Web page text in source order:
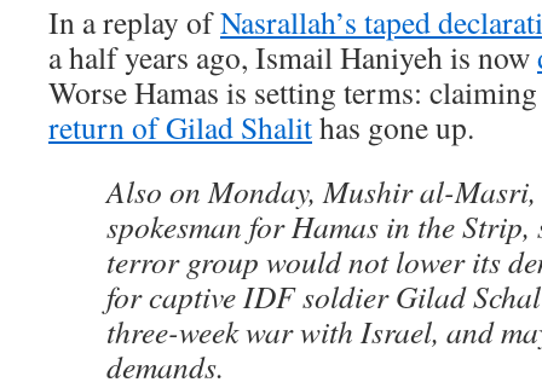
In a replay ofNasrallah’s taped
a half years ago, Ismail Haniyeh is now
Worse Hamas is setting terms:
return of Gilad Shalithas gone up.
Also on Monday, Mushir al-
spokesman for Hamas in the
terror group would not lower its
for captive IDF soldier Gilad
three-week war with Israel, and
demands.